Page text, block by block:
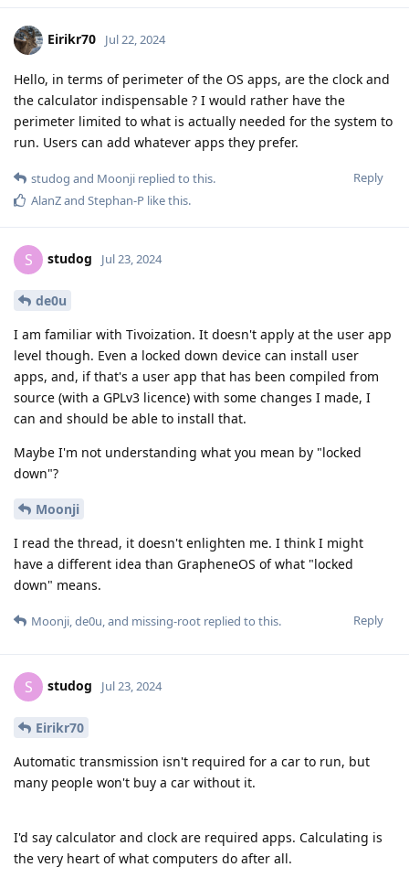
Eirikr70 Jul 22, 2024
Hello, in terms of perimeter of the OS apps, are the clock and
the calculator indispensable ? I would rather have the
perimeter limited to what is actually needed for the system to
run. Users can add whatever apps they prefer.
Reply
studog and Moonji replied to this.
AlanZand Stephan-P like this.
S studog Jul 23, 2024
de0u
I am familiar with Tivoization. It doesn't apply at the user app
level though. Even a locked down device can install user
apps, and, if that's a user app that has been compiled from
source (with a GPLv3 licence) with some changes I made, I
can and should be able to install that.
Maybe I'm not understanding what you mean by "locked
down"?
Moonji
I read the thread, it doesn't enlighten me. I think I might
have a different idea than GrapheneOS of what "locked
down" means.
Reply
Moonji,de0u, and missing-root replied to this.
S studog Jul 23, 2024
Eirikr70
Automatic transmission isn't required for a car to run, but
many people won't buy a car without it.
I'd say calculator and clock are required apps. Calculating is
the very heart of what computers do after all.